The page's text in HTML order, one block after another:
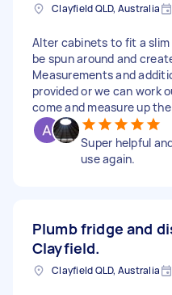
Clayfield QLD, Australia
Alter cabinets to fit a slim
be spun around and
Measurements and
provided or we can work
come and measure up
Super helpful
use again.
Plumb fridge and
Clayfield.
Clayfield QLD, Australia